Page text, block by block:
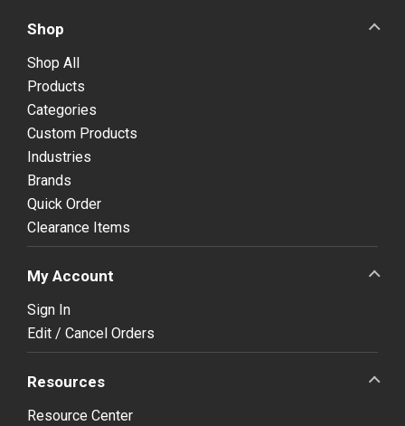
Shop
Shop All
Products
Categories
Custom Products
Industries
Brands
Quick Order
Clearance Items
My Account
Sign In
Edit / Cancel Orders
Resources
Resource Center